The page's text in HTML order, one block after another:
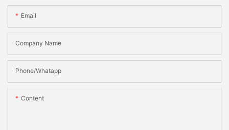
Email
Company Name
Phone/Whatapp
Content